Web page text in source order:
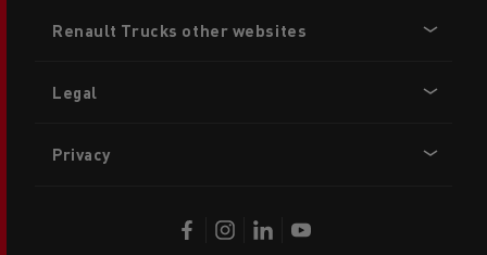
menu
Renault Trucks other websites
Legal
Privacy